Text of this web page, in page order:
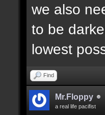
we also
to be
lowest
Find
Mr.Floppy
a real life pacifist